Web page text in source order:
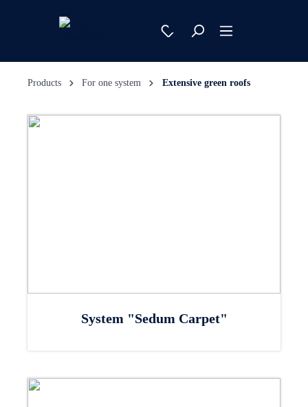
Products For one system Extensive green roofs
System "Sedum Carpet"